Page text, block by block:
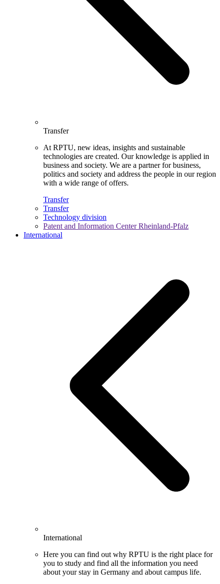
Transfer
At RPTU, new ideas, insights and sustainable
technologies are created. Our knowledge is applied in
business and society. We are a partner for business,
politics and society and address the people in our region
with a wide range of offers.
Transfer
Transfer
Technology division
Patent and Information Center Rheinland-Pfalz
International
International
Here you can find out why RPTU is the right place for
you to study and find all the information you need
about your stay in Germany and about campus life.